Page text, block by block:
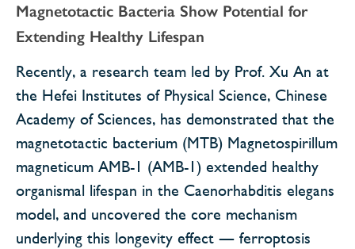
Magnetotactic Bacteria Show Potential for
Extending Healthy Lifespan
Recently, a research team led by Prof. Xu An at
the Hefei Institutes of Physical Science, Chinese
Academy of Sciences, has demonstrated that the
magnetotactic bacterium (MTB) Magnetospirillum
magneticum AMB-1 (AMB-1) extended healthy
organismal lifespan in the Caenorhabditis elegans
model, and uncovered the core mechanism
underlying this longevity effect — ferroptosis